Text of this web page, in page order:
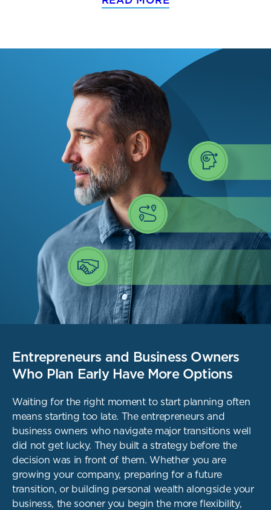
Entrepreneurs and Business Owners
Who Plan Early Have More Options
Waiting for the right moment to start planning often
means starting too late. The entrepreneursand
business owners who navigate major transitions well
did not get lucky. They built a strategy before the
decision was in front of them. Whether you are
growing your company, preparingfor a future
transition, or building personal wealth alongside your
business, the sooner you begin the more flexibility,